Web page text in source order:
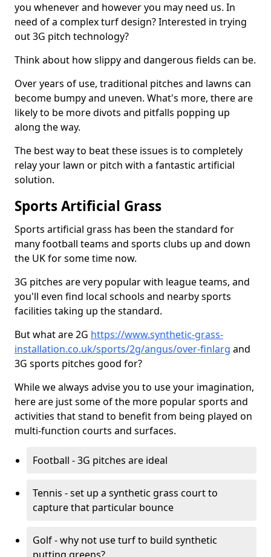
you whenever and however you may need us. In
need of a complex turf design? Interested in trying
out 3G pitch technology?
Think about how slippy and dangerous fields can be.
Over years of use, traditional pitches and lawns can
become bumpy and uneven. What's more, there are
likely to be more divots and pitfalls popping up
along the way.
The best way to beat these issues is to completely
relay your lawn or pitch with a fantastic artificial
solution.
Sports Artificial Grass
Sports artificial grass has been the standard for
many football teams and sports clubs up and down
the UK for some time now.
3G pitches are very popular with league teams, and
you'll even find local schools and nearby sports
facilities taking up the standard.
But what are 2G https://www.synthetic-grass-
installation.co.uk/sports/2g/angus/over-finlarg and
3G sports pitches good for?
While we always advise you to use your imagination,
here are just some of the more popular sports and
activities that stand to benefit from being played on
multi-function courts and surfaces.
Football - 3G pitches are ideal
Tennis - set up a synthetic grass court to
capture that particular bounce
Golf - why not use turf to build synthetic